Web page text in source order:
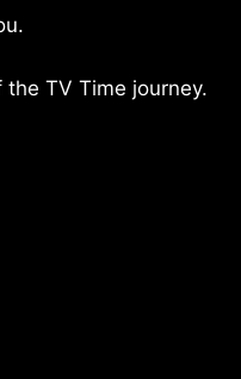
TV Time journey.